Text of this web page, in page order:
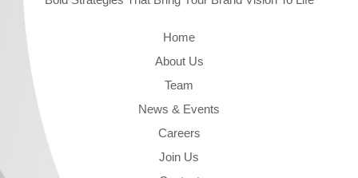
Home
About Us
Team
News & Events
Careers
Join Us